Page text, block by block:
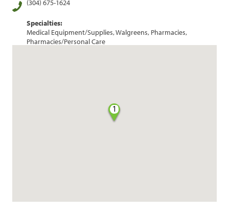
(304) 675-1624
Specialties:
Medical Equipment/Supplies, Walgreens, Pharmacies,
Pharmacies/Personal Care
1